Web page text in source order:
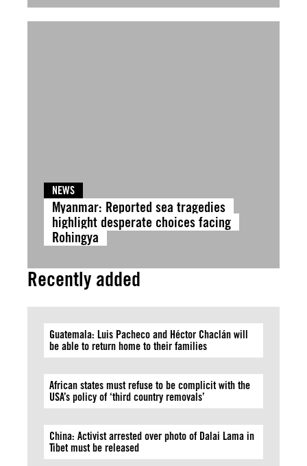
NEWS
Myanmar: Reported sea tragedies
highlight desperate choices facing
Rohingya
Recently added
Guatemala: Luis Pacheco and Héctor Chaclán will
be able to return home to their families
African states must refuse to be complicit with the
USA’s policy of ‘third country removals’
China: Activist arrested over photo of Dalai Lama in
Tibet must be released